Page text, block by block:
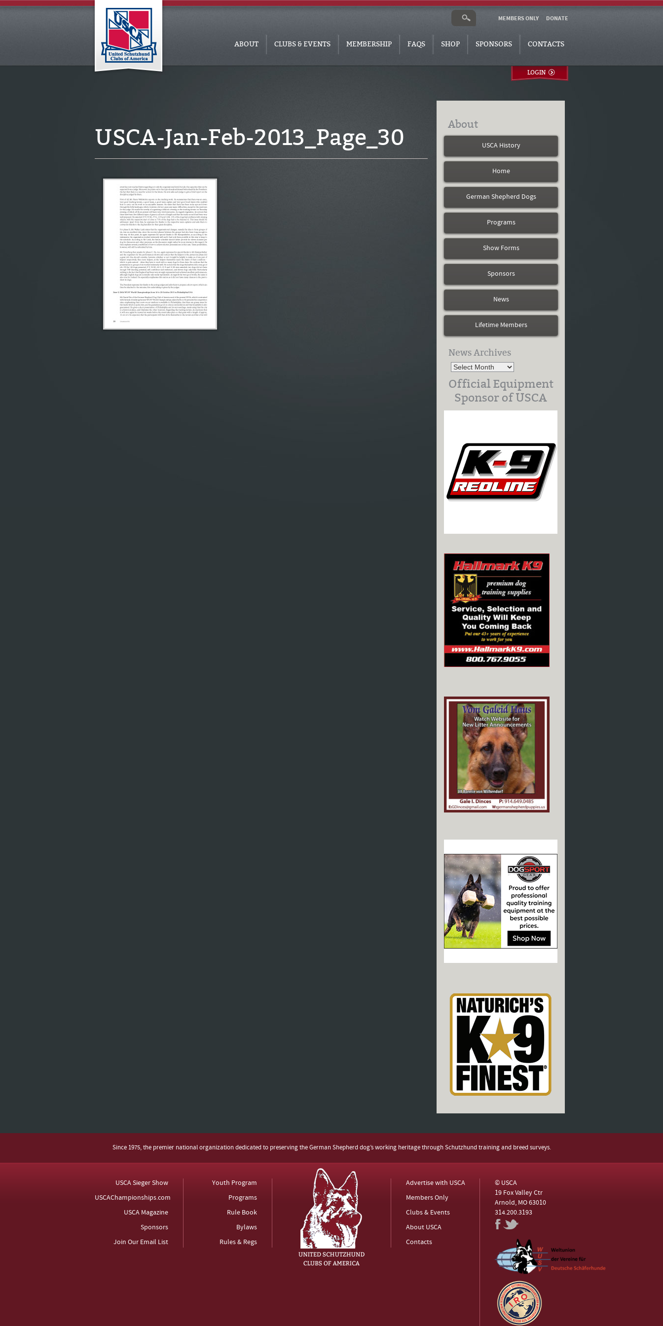
DONATE
MEMBERS ONLY
ABOUT CLUBS & EVENTS MEMBERSHIP FAQS SHOP SPONSORS CONTACTS
LOGIN
USCA-Jan-Feb-2013_Page_30 About
USCA History
Home
German Shepherd Dogs
Programs
Show Forms
Sponsors
News
Lifetime Members
News Archives
Official Equipment
Sponsor of USCA
Since 1975, the premier national organization dedicated to preserving the German Shepherd dog’s working heritage through Schutzhund training and breed surveys.
USCA Sieger Show
USCAChampionships.com
USCA Magazine
Sponsors
Join Our Email List
Youth Program
Programs
Rule Book
Bylaws
Rules & Regs
Advertise with USCA
Members Only
Clubs & Events
About USCA
Contacts
© USCA
19 Fox Valley Ctr
Arnold, MO 63010
314.200.3193